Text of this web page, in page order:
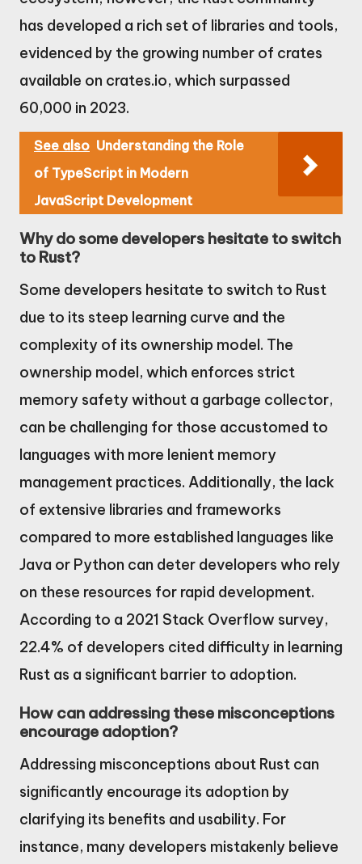
has developed a rich set of libraries and tools,
evidenced by the growing number of crates
available on crates.io, which surpassed
60,000 in 2023.
See also Understanding the Role
of TypeScript in Modern
JavaScript Development
Why do some developers hesitate to switch
to Rust?
Some developers hesitate to switch to Rust
due to its steep learning curve and the
complexity of its ownership model. The
ownership model, which enforces strict
memory safety without a garbage collector,
can be challenging for those accustomed to
languages with more lenient memory
management practices. Additionally, the lack
of extensive libraries and frameworks
compared to more established languages like
Java or Python can deter developers who rely
on these resources for rapid development.
According to a 2021 Stack Overflow survey,
22.4% of developers cited difficulty in learning
Rust as a significant barrier to adoption.
How can addressing these misconceptions
encourage adoption?
Addressing misconceptions about Rust can
significantly encourage its adoption by
clarifying its benefits and usability. For
instance, many developers mistakenly believe